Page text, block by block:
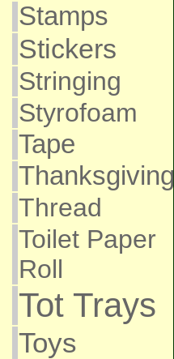
Stamps
Stickers
Stringing
Styrofoam
Tape
Thanksgiving
Thread
Toilet Paper
Roll
Tot Trays
Toys